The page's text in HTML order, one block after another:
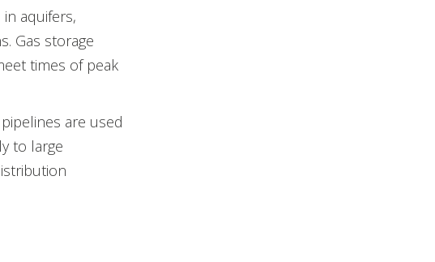
aquifers,
Gas storage
times of peak
are used
to large